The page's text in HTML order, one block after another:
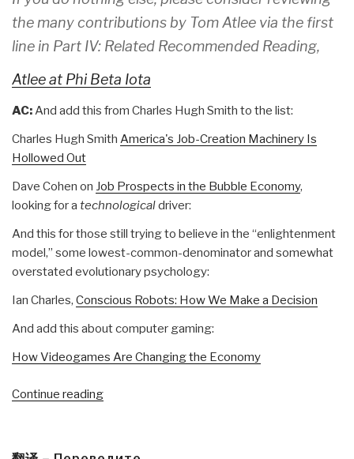
the many contributions by Tom Atlee via the first
line in Part IV: Related Recommended Reading,
Atlee at Phi Beta Iota
AC:And add this from Charles Hugh Smith to the list:
Charles Hugh Smith America's Job-Creation Machinery Is
Hollowed Out
Dave Cohen on Job Prospects in the Bubble Economy,
looking for a technologicaldriver:
And this for those still trying to believe in the “enlightenment
model,” some lowest-common-denominator and somewhat
overstated evolutionary psychology:
Ian Charles, Conscious Robots: How We Make a Decision
And add this about computer gaming:
How Videogames Are Changing the Economy
Continue reading“Journal: